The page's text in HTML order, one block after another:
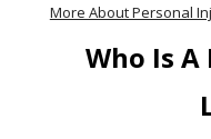
More About Personal
Who Is